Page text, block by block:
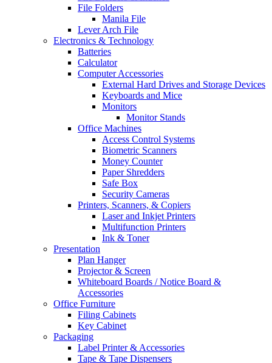
File Folders
Manila File
Lever Arch File
Electronics & Technology
Batteries
Calculator
Computer Accessories
External Hard Drives and Storage Devices
Keyboards and Mice
Monitors
Monitor Stands
Office Machines
Access Control Systems
Biometric Scanners
Money Counter
Paper Shredders
Safe Box
Security Cameras
Printers, Scanners, & Copiers
Laser and Inkjet Printers
Multifunction Printers
Ink & Toner
Presentation
Plan Hanger
Projector & Screen
Whiteboard Boards / Notice Board &
Accessories
Office Furniture
Filing Cabinets
Key Cabinet
Packaging
Label Printer & Accessories
Tape & Tape Dispensers